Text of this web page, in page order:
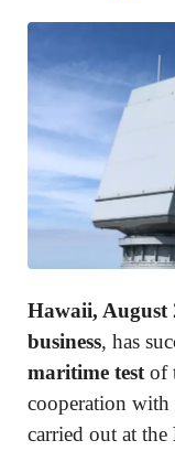
Hawaii, August
business, has
maritime testof
cooperation with
carried out at the